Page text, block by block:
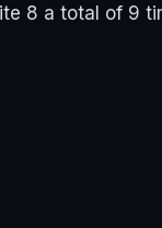
8 a total of 9